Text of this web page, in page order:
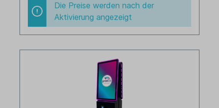
Die Preise werden nach der
Aktivierung angezeigt